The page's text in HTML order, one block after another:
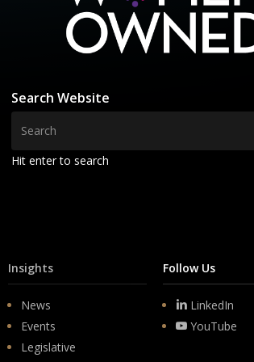
Search Website
Hit enter to search
Insights
News
Events
Legislative
Follow Us
LinkedIn
YouTube